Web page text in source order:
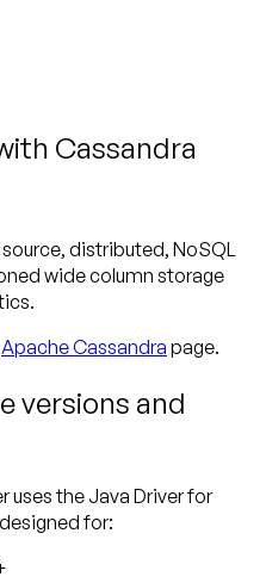
Cassandra
distributed, NoSQL
wide column storage
Apache Cassandra page.
versions and
uses the Java Driver for
for: